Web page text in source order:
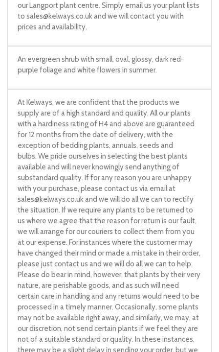
our Langport plant centre. Simply email us your plant lists
to sales@kelways.co.ukand we will contact you with
prices and availability.
An evergreen shrub with small, oval, glossy, dark red-
purple foliage and white flowers in summer.
At Kelways, we are confident that the products we
supply are of a high standard and quality. All our plants
with a hardiness rating of H4 and above are guaranteed
for 12 months from the date of delivery, with the
exception of bedding plants, annuals, seeds and
bulbs. We pride ourselves in selecting the best plants
available and will never knowingly send anything of
substandard quality. If for any reason you are unhappy
with your purchase, please contact us via email at
sales@kelways.co.ukand we will do all we can to rectify
the situation. If we require any plants to be returned to
us where we agree that the reason for return is our fault,
we will arrange for our couriers to collect them from you
at our expense. For instances where the customer may
have changed their mind or made a mistake in their order,
please just contact us and we will do all we can to help.
Please do bear in mind, however, that plants by their very
nature, are perishable goods, and as such will need
certain care in handling and any returns would need to be
processed in a timely manner. Occasionally, some plants
may not be available right away, and similarly, we may, at
our discretion, not send certain plants if we feel they are
not of a suitable standard or quality. In these instances,
there may be a slight delay in sending your order, but we